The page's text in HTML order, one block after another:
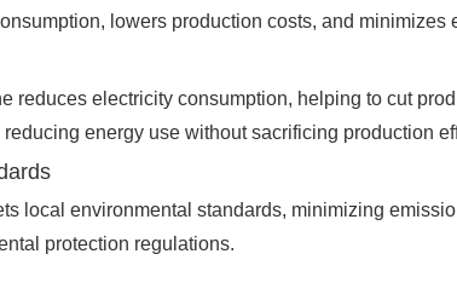
lowers production costs, and minimizes
reduces electricity consumption, helping to cut
energy use without sacrificing production
local environmental standards, minimizing
protection regulations.